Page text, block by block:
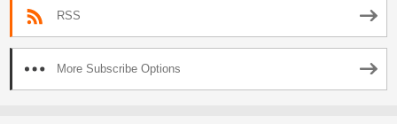
RSS
More Subscribe Options